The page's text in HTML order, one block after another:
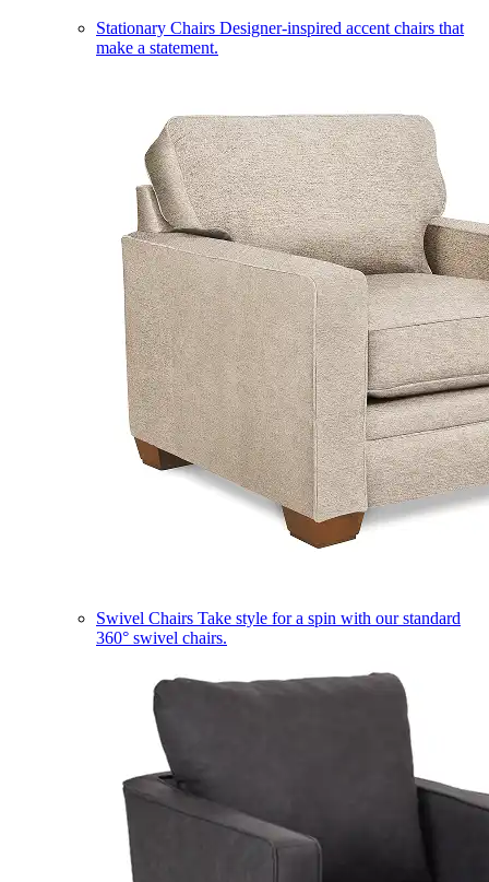
Stationary Chairs Designer-inspired accent chairs that
make a statement.
Swivel Chairs Take style for a spin with our standard
360° swivel chairs.